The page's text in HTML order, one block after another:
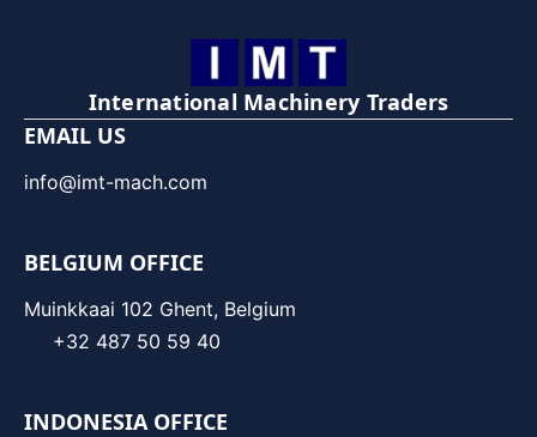
International Machinery Traders
EMAIL US
info@imt-mach.com
BELGIUM OFFICE
Muinkkaai 102 Ghent, Belgium
+32 487 50 59 40
INDONESIA OFFICE